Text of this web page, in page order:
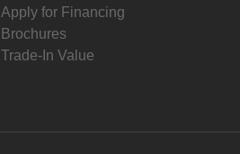
Apply for Financing
Brochures
Trade-In Value